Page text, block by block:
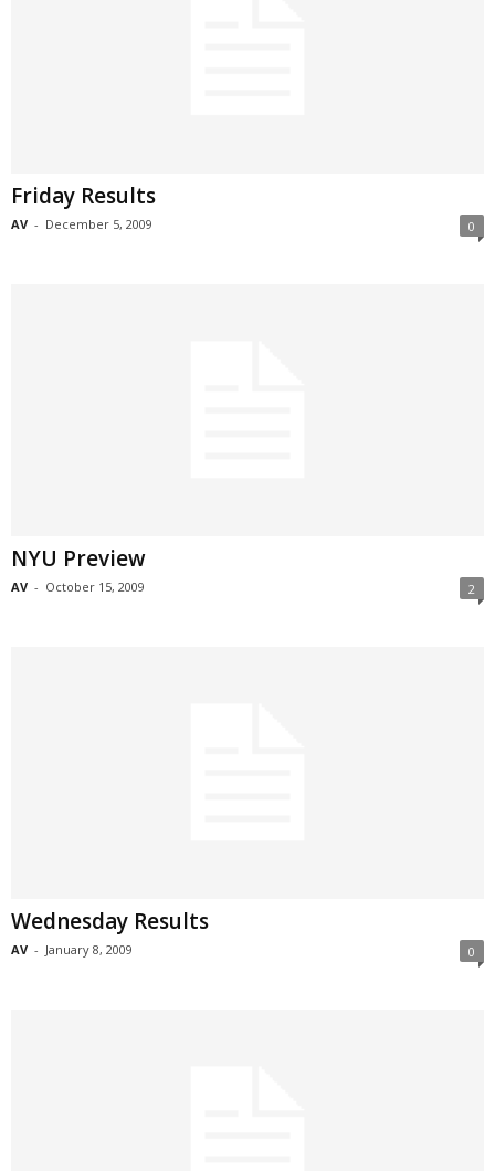
Friday Results
AV - December 5, 2009 0
NYU Preview
AV - October 15, 2009 2
Wednesday Results
AV - January 8, 2009 0